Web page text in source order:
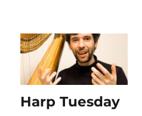
Harp Tuesday